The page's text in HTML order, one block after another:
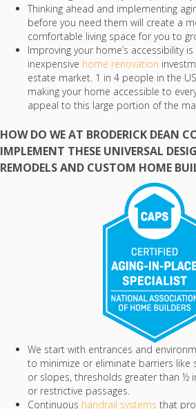
Thinking ahead and implementing
before you need them will create a
comfortable living space for you to
Improving your home’s accessibility
inexpensive home renovation
estate market. 1 in 4 people in the
making your home accessible to
appeal to this large portion of the
HOW DO WE AT BRODERICK DEAN
IMPLEMENT THESE UNIVERSAL
REMODELS AND CUSTOM HOME
We start with entrances and
to minimize or eliminate barriers like
or slopes, thresholds greater than ½
or restrictive passages.
Continuous handrail systems that